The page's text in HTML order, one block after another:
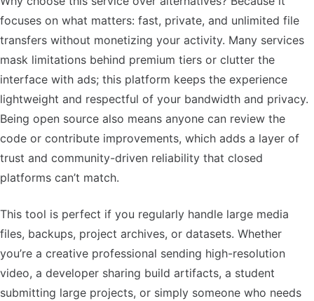
focuses on what matters: fast, private, and unlimited file
transfers without monetizing your activity. Many services
mask limitations behind premium tiers or clutter the
interface with ads; this platform keeps the experience
lightweight and respectful of your bandwidth and privacy.
Being open source also means anyone can review the
code or contribute improvements, which adds a layer of
trust and community-driven reliability that closed
platforms can’t match.
This tool is perfect if you regularly handle large media
files, backups, project archives, or datasets. Whether
you’re a creative professional sending high-resolution
video, a developer sharing build artifacts, a student
submitting large projects, or simply someone who needs